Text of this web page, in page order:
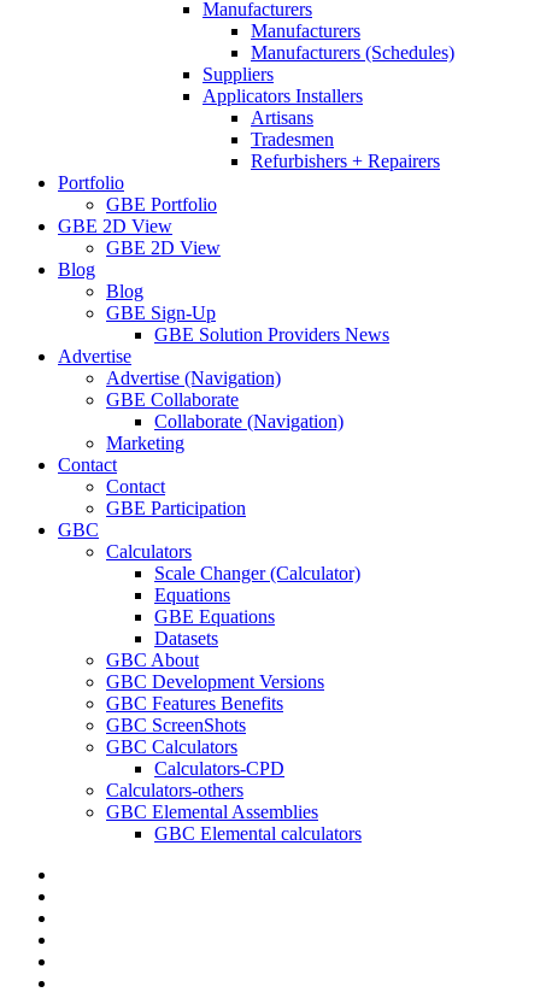
Manufacturers
Manufacturers
Manufacturers (Schedules)
Suppliers
Applicators Installers
Artisans
Tradesmen
Refurbishers + Repairers
Portfolio
GBE Portfolio
GBE 2D View
GBE 2D View
Blog
Blog
GBE Sign-Up
GBE Solution Providers News
Advertise
Advertise (Navigation)
GBE Collaborate
Collaborate (Navigation)
Marketing
Contact
Contact
GBE Participation
GBC
Calculators
Scale Changer (Calculator)
Equations
GBE Equations
Datasets
GBC About
GBC Development Versions
GBC Features Benefits
GBC ScreenShots
GBC Calculators
Calculators-CPD
Calculators-others
GBC Elemental Assemblies
GBC Elemental calculators